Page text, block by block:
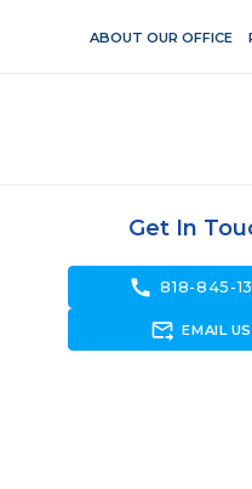
ABOUT OUR OFFICE
Get In
call 818-845-
forward_to_inbox EMAIL US